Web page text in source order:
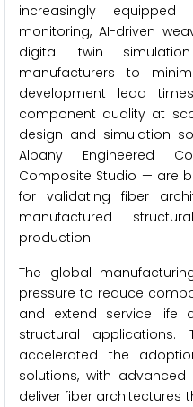
increasingly equipped
monitoring, AI-driven
digital twin
manufacturers to
development lead
component quality at
design and simulation
Albany Engineered
Composite Studio — are
for validating fiber
manufactured
production.
The global
pressure to reduce
and extend service life
structural applications.
accelerated the
solutions, with
deliver fiber architectures